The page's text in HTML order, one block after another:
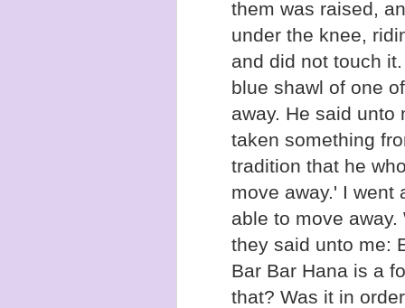
them was raised,
under the knee,
and did not touch
blue shawl of one
away. He said unto
taken something
tradition that he
move away.' I went
able to move
they said unto me:
Bar Bar Hana is a
that? Was it in